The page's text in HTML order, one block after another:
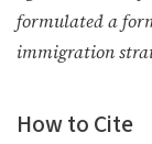
How to Cite
formulated a
immigration